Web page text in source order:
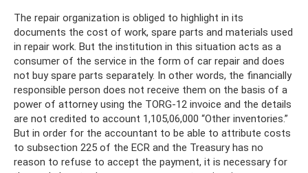
The repair organization is obliged to highlight in its
documents the cost of work, spare parts and materials used
in repair work. But the institution in this situation acts as a
consumer of the service in the form of car repair and does
not buy spare parts separately. In other words, the financially
responsible person does not receive them on the basis of a
power of attorney using the TORG-12 invoice and the details
are not credited to account 1,105,06,000 “Other inventories.”
But in order for the accountant to be able to attribute costs
to subsection 225 of the ECR and the Treasury has no
reason to refuse to accept the payment, it is necessary for